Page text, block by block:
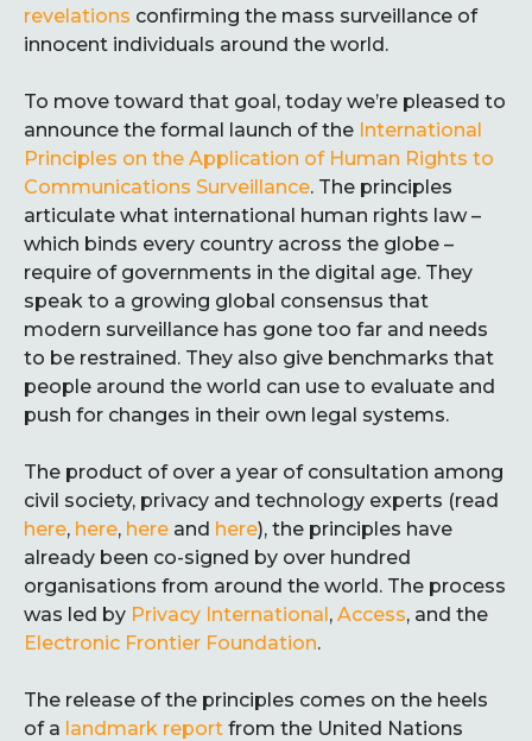
revelations confirming the mass surveillance of
innocent individuals around the world.
To move toward that goal, today we’re pleased to
announce the formal launch of the International
Principles on the Application of Human Rights to
Communications Surveillance. The principles
articulate what international human rights law –
which binds every country across the globe –
require of governments in the digital age. They
speak to a growing global consensus that
modern surveillance has gone too far and needs
to be restrained. They also give benchmarks that
people around the world can use to evaluate and
push for changes in their own legal systems.
The product of over a year of consultation among
civil society, privacy and technology experts (read
here, here, here and here), the principles have
already been co-signed by over hundred
organisations from around the world. The process
was led by Privacy International, Access, and the
Electronic Frontier Foundation.
The release of the principles comes on the heels
of a landmark report from the United Nations